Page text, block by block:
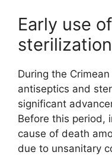
Early use
During the
antiseptics and
significant
Before this period,
cause of death
due to unsanitary